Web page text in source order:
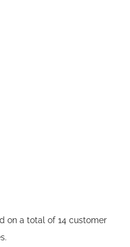
on a total of 14 customer